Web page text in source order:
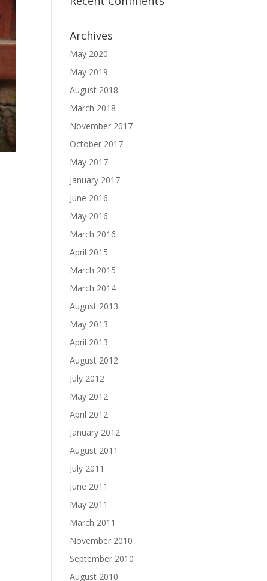
Archives
May 2020
May 2019
August 2018
March 2018
November 2017
October 2017
May 2017
January 2017
June 2016
May 2016
March 2016
April 2015
March 2015
March 2014
August 2013
May 2013
April 2013
August 2012
July 2012
May 2012
April 2012
January 2012
August 2011
July 2011
June 2011
May 2011
March 2011
November 2010
September 2010
August 2010